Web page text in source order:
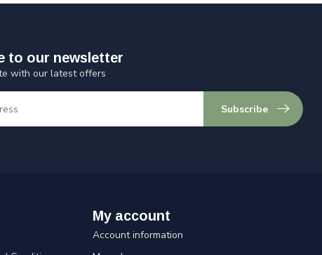
to our newsletter
with our latest offers
Subscribe
My account
Account information